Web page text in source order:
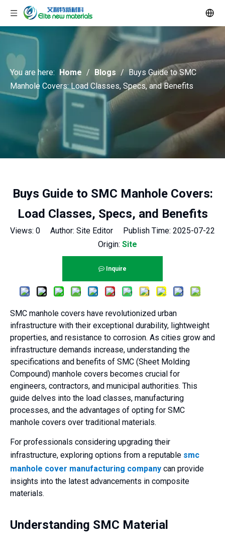
You are here: Home / Blogs / Buys Guide to SMC
Manhole Covers: Load Classes, Specs, and Benefits
Buys Guide to SMC Manhole Covers:
Load Classes, Specs, and Benefits
Views: 0 Author: Site Editor Publish Time: 2025-07-22
Origin: Site
Inquire
SMC manhole covers have revolutionized urban
infrastructure with their exceptional durability, lightweight
properties, and resistance to corrosion. As cities grow and
infrastructure demands increase, understanding the
specifications and benefits of SMC (Sheet Molding
Compound) manhole covers becomes crucial for
engineers, contractors, and municipal authorities. This
guide delves into the load classes, manufacturing
processes, and the advantages of opting for SMC
manhole covers over traditional materials.
For professionals considering upgrading their
infrastructure, exploring options from a reputable smc
manhole cover manufacturing company can provide
insights into the latest advancements in composite
materials.
Understanding SMC Material